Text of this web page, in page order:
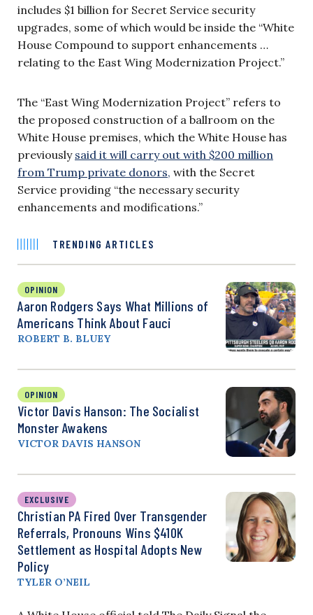
includes $1 billion for Secret Service security
upgrades, some of which would be inside the “White
House Compound to support enhancements …
relating to the East Wing Modernization Project.”
The “East Wing Modernization Project” refers to
the proposed construction of a ballroom on the
White House premises, which the White House has
previously said it will carry out with $200 million
from Trump private donors, with the Secret
Service providing “the necessary security
enhancements and modifications.”
TRENDING ARTICLES
OPINION
Aaron Rodgers Says What Millions of
Americans Think About Fauci
ROBERT B. BLUEY
OPINION
Victor Davis Hanson: The Socialist
Monster Awakens
VICTOR DAVIS HANSON
EXCLUSIVE
Christian PA Fired Over Transgender
Referrals, Pronouns Wins $410K
Settlement as Hospital Adopts New
Policy
TYLER O’NEIL